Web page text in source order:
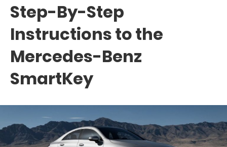
Step-By-Step
Instructions to the
Mercedes-Benz
SmartKey